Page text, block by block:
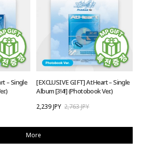
– Single
[EXCLUSIVE GIFT] AtHeart – Single
Album [3!4!] (Photobook Ver.)
2,239 JPY 2,763 JPY
More